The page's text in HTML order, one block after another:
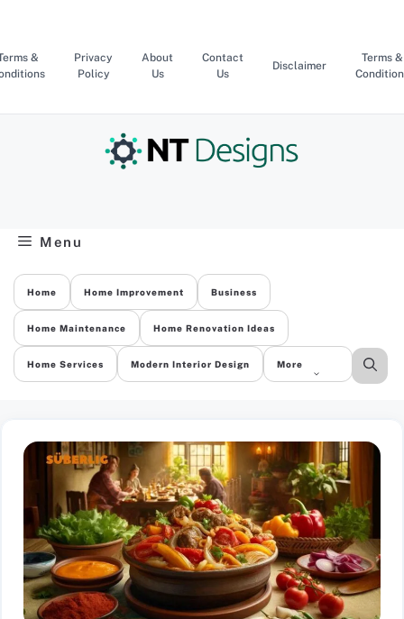
content
&
Privacy
Policy
About
Us
Contact
Us
Disclaimer
Terms &
Menu
Home Home Improvement Business
Home Maintenance Home Renovation Ideas
Home Services Modern Interior Design More